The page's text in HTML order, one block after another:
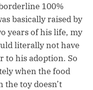
100%
basically raised by
years of his life, my
literally not have
to his adoption. So
when the food
the toy doesn’t